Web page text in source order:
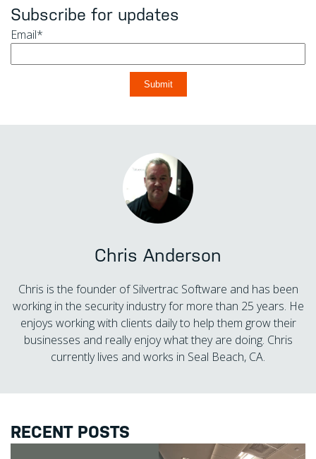
Subscribe for updates
Email*
Chris Anderson
Chris is the founder of Silvertrac Software and has been
working in the security industry for more than 25 years. He
enjoys working with clients daily to help them grow their
businesses and really enjoy what they are doing. Chris
currently lives and works in Seal Beach, CA.
RECENT POSTS